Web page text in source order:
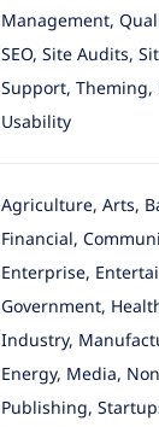
Management,
SEO, Site Audits,
Support, Theming,
Usability
Agriculture, Arts,
Financial,
Enterprise,
Government,
Industry,
Energy, Media,
Publishing,